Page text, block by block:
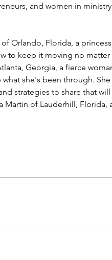
and women in
of Orlando, Florida, a
to keep it moving no matter
Georgia, a fierce
she's been through.
strategies to share that
Martin of Lauderhill, Florida,